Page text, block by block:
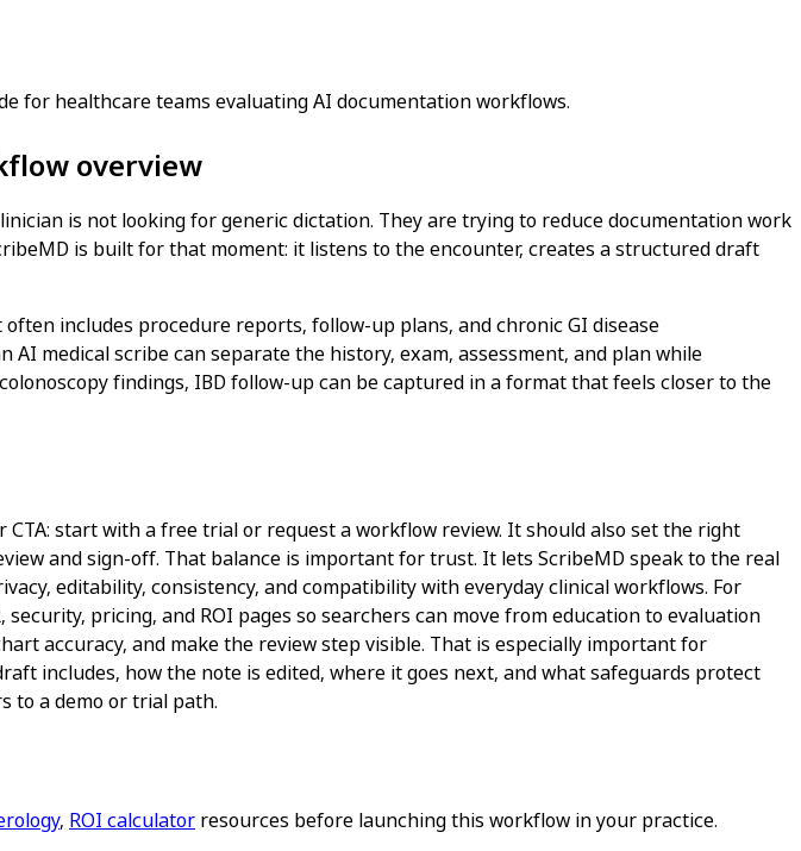
for healthcare teams evaluating AI documentation workflows.
overview
is not looking for generic dictation. They are trying to reduce documentation work
is built for that moment: it listens to the encounter, creates a structured draft
includes procedure reports, follow-up plans, and chronic GI disease
medical scribe can separate the history, exam, assessment, and plan while
findings, IBD follow-up can be captured in a format that feels closer to the
start with a free trial or request a workflow review. It should also set the right
and sign-off. That balance is important for trust. It lets ScribeMD speak to the real
editability, consistency, and compatibility with everyday clinical workflows. For
pricing, and ROI pages so searchers can move from education to evaluation
accuracy, and make the review step visible. That is especially important for
includes, how the note is edited, where it goes next, and what safeguards protect
to a demo or trial path.
, ROI calculator resources before launching this workflow in your practice.